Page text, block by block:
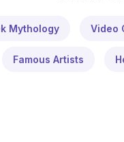
Mythology Video
Famous Artists